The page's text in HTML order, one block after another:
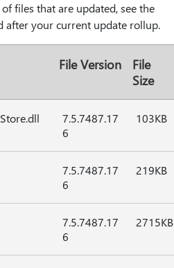
files that are updated, see the
after your current update rollup.
File Version
File
Size
7.5.7487.17
6
103KB
7.5.7487.17
6
219KB
7.5.7487.17
6
2715KB